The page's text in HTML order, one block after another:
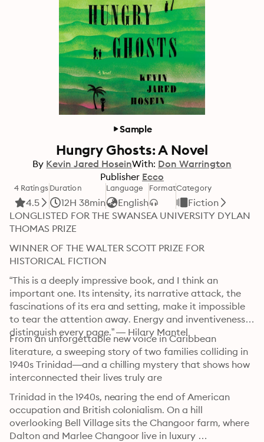
Sample
Hungry Ghosts: A Novel
By Kevin Jared HoseinWith: Don Warrington
Publisher Ecco
4 Ratings
4.5
Duration
12H 38min
Language
English
FormatCategory
Fiction
LONGLISTED FOR THE SWANSEA UNIVERSITY DYLAN
WINNER OF THE WALTER SCOTT PRIZE FOR
“This is a deeply impressive book, and I think an
important one. Its intensity, its narrative attack, the
fascinations of its era and setting, make it impossible
to tear the attention away. Energy and inventiveness
distinguish every page.” — Hilary Mantel
From an unforgettable new voice in Caribbean
literature, a sweeping story of two families colliding in
1940s Trinidad—and a chilling mystery that shows how
Trinidad in the 1940s, nearing the end of American
occupation and British colonialism. On a hill
overlooking Bell Village sits the Changoor farm, where
Dalton and Marlee Changoor live in luxury